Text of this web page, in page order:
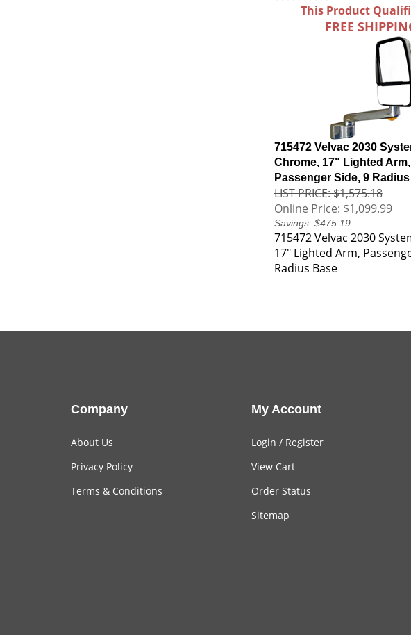
This Product
FREE
715472 Velvac 2030
Chrome, 17" Lighted Arm,
Passenger Side, 9
LIST PRICE: $1,575.18
Online Price: $1,099.99
Savings: $475.19
715472 Velvac 2030
17" Lighted Arm,
Radius Base
Company
About Us
Privacy Policy
Terms & Conditions
My Account
Login / Register
View Cart
Order Status
Sitemap